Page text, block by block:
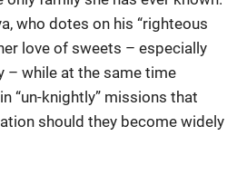
who dotes on his “righteous
love of sweets – especially
– while at the same time
“un-knightly” missions that
should they become widely